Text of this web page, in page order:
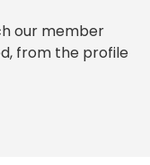
our member
from the profile